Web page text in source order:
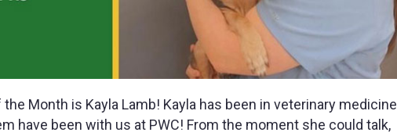
Month is Kayla Lamb! Kayla has been in veterinary medicine
have been with us at PWC! From the moment she could talk,